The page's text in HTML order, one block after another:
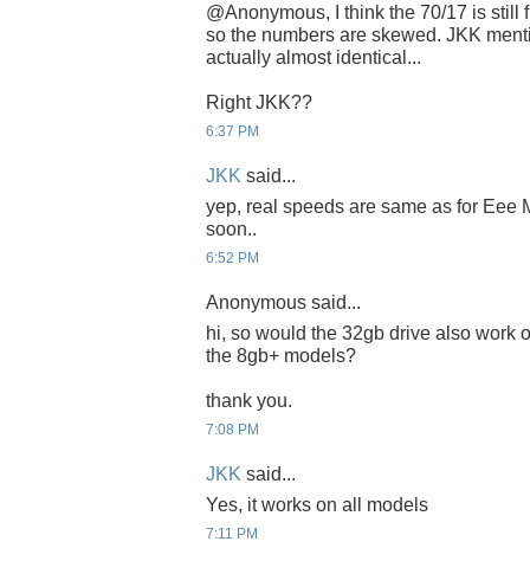
@Anonymous, I think the 70/17 is still
so the numbers are skewed. JKK
actually almost identical...
Right JKK??
6:37 PM
JKK said...
yep, real speeds are same as for Eee
soon..
6:52 PM
Anonymous said...
hi, so would the 32gb drive also work
the 8gb+ models?
thank you.
7:08 PM
JKK said...
Yes, it works on all models
7:11 PM